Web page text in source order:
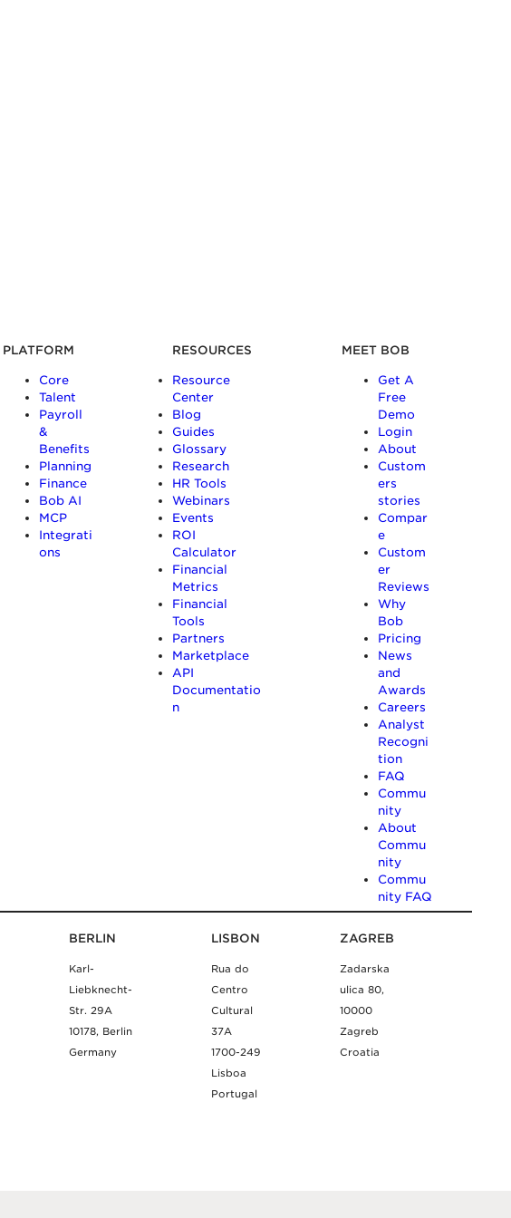
PLATFORM
Core
Talent
Payroll
&
Benefits
Planning
Finance
Bob AI
MCP
Integrati
ons
RESOURCES
Resource
Center
Blog
Guides
Glossary
Research
HR Tools
Webinars
Events
ROI
Calculator
Financial
Metrics
Financial
Tools
Partners
Marketplace
API
Documentatio
n
MEET BOB
Get A
Free
Demo
Login
About
Custom
ers
stories
Compar
e
Custom
er
Reviews
Why
Bob
Pricing
News
and
Awards
Careers
Analyst
Recogni
tion
FAQ
Commu
nity
About
Commu
nity
Commu
nity FAQ
BERLIN
Karl-
Liebknecht-
Str. 29A
10178, Berlin
Germany
LISBON
Rua do
Centro
Cultural
37A
1700-249
Lisboa
Portugal
ZAGREB
Zadarska
ulica 80,
10000
Zagreb
Croatia